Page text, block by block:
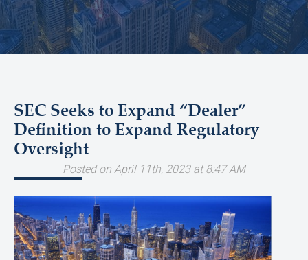
SEC Seeks to Expand “Dealer”
Definition to Expand Regulatory
Oversight
Posted on April 11th, 2023 at 8:47 AM